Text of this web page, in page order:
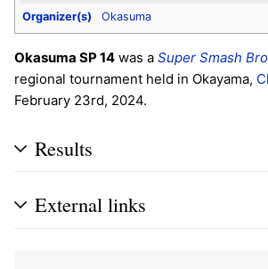
Organizer(s)
Okasuma
Okasuma SP 14 was a Super Smash
regional tournament held in Okayama,
February 23rd, 2024.
Results
External links